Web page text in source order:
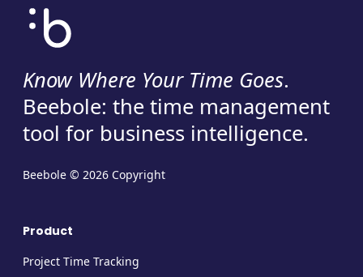
Know Where Your Time Goes.
Beebole: the time management
tool for business intelligence.
Beebole © 2026 Copyright
Product
Project Time Tracking